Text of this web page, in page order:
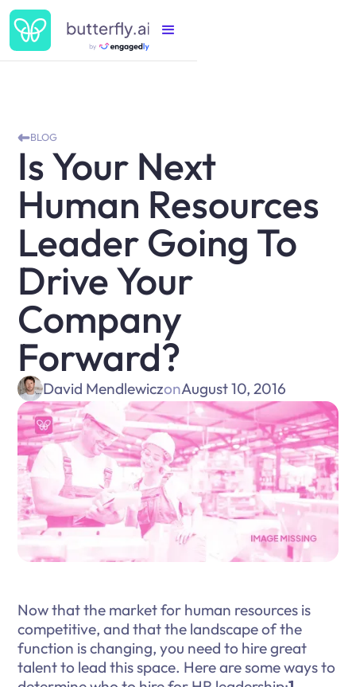
BLOG
Is Your Next
Human Resources
Leader Going To
Drive Your
Company
Forward?
David MendlewiczonAugust 10, 2016
Now that the market for human resources is
competitive, and that the landscape of the
function is changing, you need to hire great
talent to lead this space. Here are some ways to